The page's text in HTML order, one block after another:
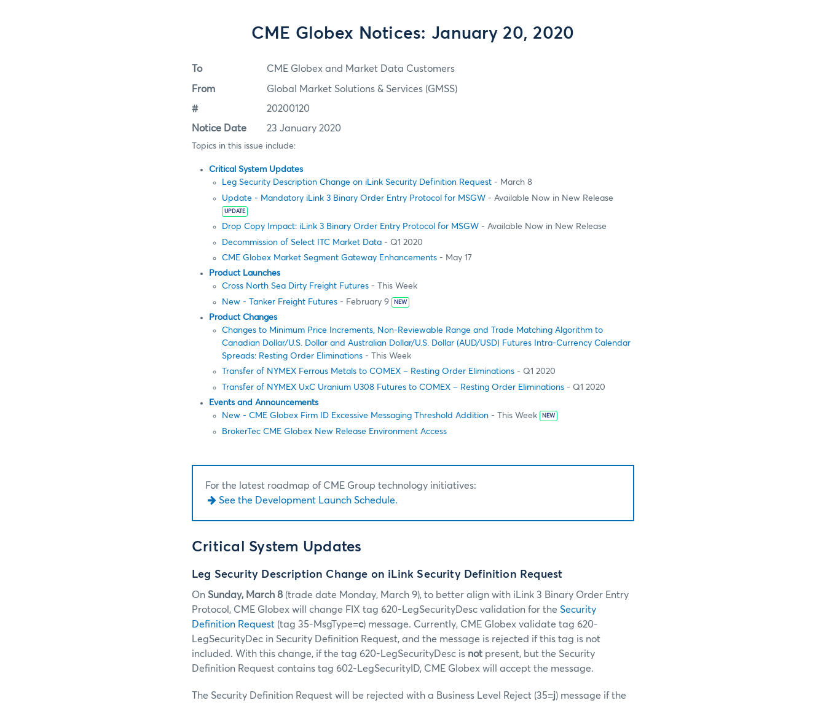
CME Globex Notices: January 20, 2020
To CME Globex and Market Data Customers
From Global Market Solutions & Services (GMSS)
# 20200120
Notice Date 23 January 2020
Topics in this issue include:
Critical System Updates
Leg Security Description Change on iLink Security Definition Request - March 8
Update - Mandatory iLink 3 Binary Order Entry Protocol for MSGW - Available Now in New Release
UPDATE
Drop Copy Impact: iLink 3 Binary Order Entry Protocol for MSGW - Available Now in New Release
Decommission of Select ITC Market Data - Q1 2020
CME Globex Market Segment Gateway Enhancements - May 17
Product Launches
Cross North Sea Dirty Freight Futures - This Week
New - Tanker Freight Futures - February 9 NEW
Product Changes
Changes to Minimum Price Increments, Non-Reviewable Range and Trade Matching Algorithm to
Canadian Dollar/U.S. Dollar and Australian Dollar/U.S. Dollar (AUD/USD) Futures Intra-Currency Calendar
Spreads: Resting Order Eliminations - This Week
Transfer of NYMEX Ferrous Metals to COMEX – Resting Order Eliminations - Q1 2020
Transfer of NYMEX UxC Uranium U308 Futures to COMEX – Resting Order Eliminations - Q1 2020
Events and Announcements
New - CME Globex Firm ID Excessive Messaging Threshold Addition - This Week NEW
BrokerTec CME Globex New Release Environment Access
For the latest roadmap of CME Group technology initiatives:
See the Development Launch Schedule.
Critical System Updates
Leg Security Description Change on iLink Security Definition Request
On Sunday, March 8 (trade date Monday, March 9), to better align with iLink 3 Binary Order Entry
Protocol, CME Globex will change FIX tag 620-LegSecurityDesc validation for the Security
Definition Request (tag 35-MsgType=c) message. Currently, CME Globex validate tag 620-
LegSecurityDec in Security Definition Request, and the message is rejected if this tag is not
included. With this change, if the tag 620-LegSecurityDesc is not present, but the Security
Definition Request contains tag 602-LegSecurityID, CME Globex will accept the message.
The Security Definition Request will be rejected with a Business Level Reject (35=j) message if the